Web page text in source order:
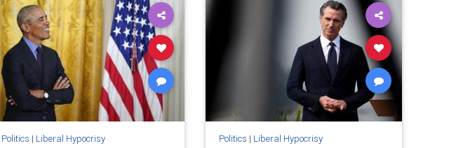
Politics | Liberal Hypocrisy Politics | Liberal Hypocrisy